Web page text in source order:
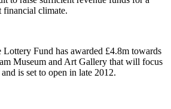
financial climate.
Fund has awarded £4.8m towards
Museum and Art Gallery that will focus
is set to open in late 2012.